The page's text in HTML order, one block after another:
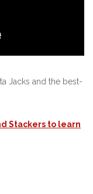
Jacks and the best-
Stackers to learn